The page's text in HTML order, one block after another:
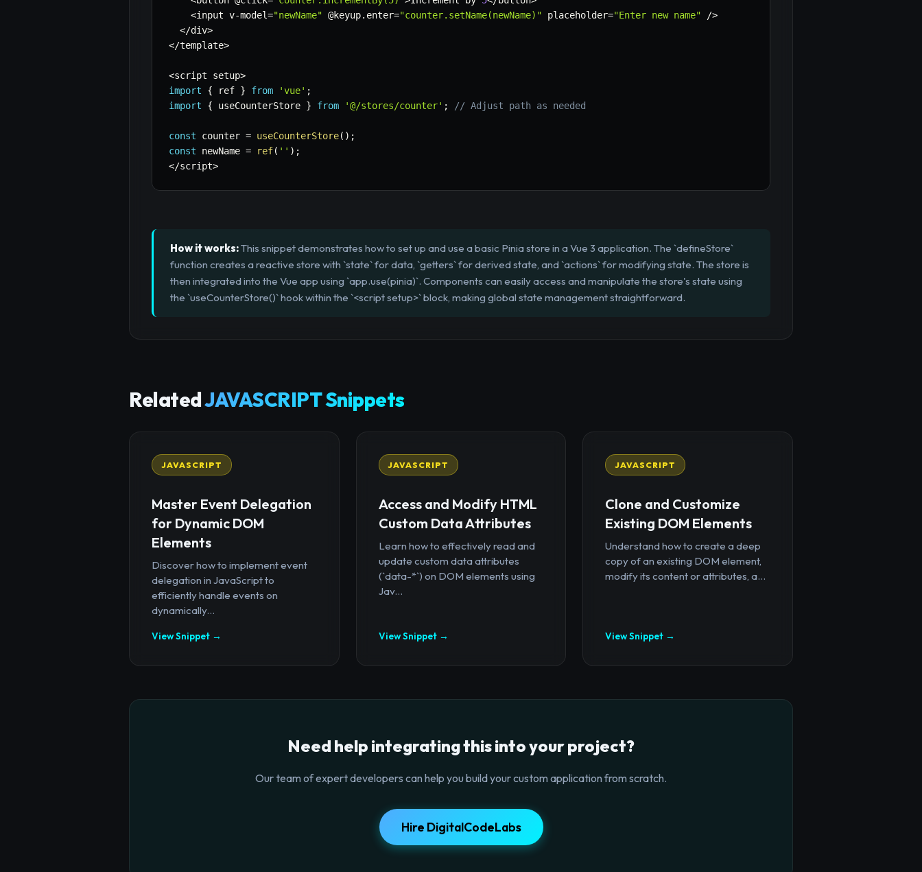
<input v-model="newName" @keyup. enter="counter.setName(newName)" placeholder="Enter new name" />
</div>
</template>
<script setup>
import
{ ref } from 'vue' ;
import
{ useCounterStore } from '@/stores/counter' ; // Adjust path as needed
const counter = useCounterStore( ) ;
const newName = ref( '' ) ;
</script>
How it works:This snippet demonstrates how to set up and use a basic Pinia store in a Vue 3 application. The `defineStore`
function creates a reactive store with `state` for data, `getters` for derived state, and `actions` for modifying state. The store is
then integrated into the Vue app using `app.use(pinia)`. Components can easily access and manipulate the store's state using
the `useCounterStore()` hook within the `<script setup>` block, making global state management straightforward.
RelatedJAVASCRIPT Snippets
JAVASCRIPT
Master Event Delegation
for Dynamic DOM
Elements
Discover how to implement event
delegation in JavaScript to
efficiently handle events on
dynamically...
View Snippet →
JAVASCRIPT
Access and Modify HTML
Custom Data Attributes
Learn how to effectively read and
update custom data attributes
(`data-*`) on DOM elements using
Jav...
View Snippet →
JAVASCRIPT
Clone and Customize
Existing DOM Elements
Understand how to create a deep
copy of an existing DOM element,
modify its content or attributes, a...
View Snippet →
Need help integrating this into your project?
Our team of expert developers can help you build your custom application from scratch.
Hire DigitalCodeLabs